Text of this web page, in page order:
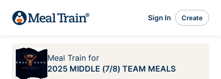
Sign In Create
Meal Train for
2025 MIDDLE (7/8) TEAM MEALS